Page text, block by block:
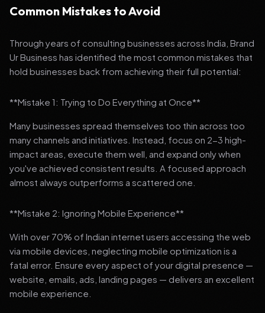
Common Mistakes to Avoid
Through years of consulting businesses across India, Brand
Ur Business has identified the most common mistakes that
hold businesses back from achieving their full potential:
**Mistake 1: Trying to Do Everything at Once**
Many businesses spread themselves too thin across too
many channels and initiatives. Instead, focus on 2-3 high-
impact areas, execute them well, and expand only when
you've achieved consistent results. A focused approach
almost always outperforms a scattered one.
**Mistake 2: Ignoring Mobile Experience**
With over 70% of Indian internet users accessing the web
via mobile devices, neglecting mobile optimization is a
fatal error. Ensure every aspect of your digital presence —
website, emails, ads, landing pages — delivers an excellent
mobile experience.